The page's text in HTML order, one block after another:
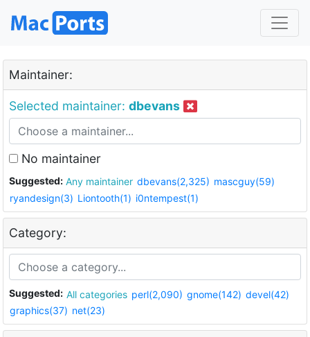
Maintainer:
Selected maintainer: dbevans
No maintainer
Suggested: Any maintainer dbevans(2,325) mascguy(59)
ryandesign(3) Liontooth(1) i0ntempest(1)
Category:
Suggested: All categories perl(2,090) gnome(142) devel(42)
graphics(37) net(23)